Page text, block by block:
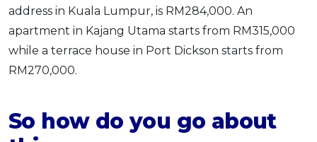
address in Kuala Lumpur, is RM284,000. An
apartment in Kajang Utama starts from RM315,000
while a terrace house in Port Dickson starts from
RM270,000.
So how do you go about